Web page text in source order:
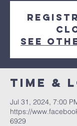
See
Time &
Jul 31, 2024, 7:00
https://
6929